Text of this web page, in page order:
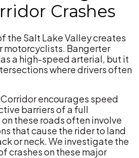
Crashes
the Salt Lake Valley creates
motorcyclists. Bangerter
a high-speed arterial, but it
where drivers often
encourages speed
barriers of a full
these roads often involve
that cause the rider to land
or neck. We investigate the
crashes on these major